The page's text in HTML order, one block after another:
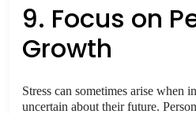
9. Focus on
Growth
Stress can sometimes arise when
uncertain about their future.